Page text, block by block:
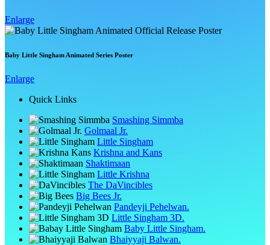
Enlarge
Baby Little Singham Animated Series Poster
Enlarge
Quick Links
Smashing Simmba
Golmaal Jr.
Little Singham
Krishna and Kans
Shaktimaan
Little Krishna
The DaVincibles
Big Bees Jr.
Pandeyji Pehelwan.
Little Singham 3D.
Baby Little Singham.
Bhaiyyaji Balwan.